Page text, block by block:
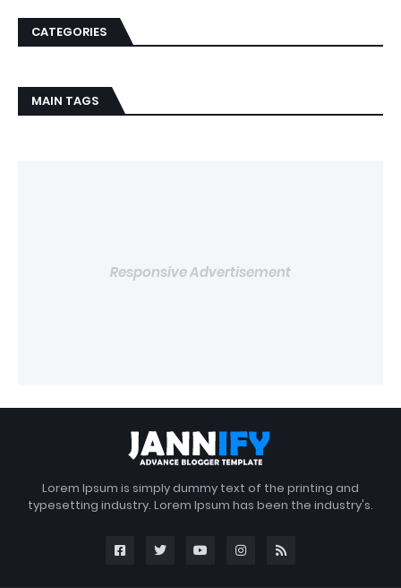
CATEGORIES
MAIN TAGS
Responsive Advertisement
Lorem Ipsum is simply dummy text of the printing and
typesetting industry. Lorem Ipsum has been the industry's.